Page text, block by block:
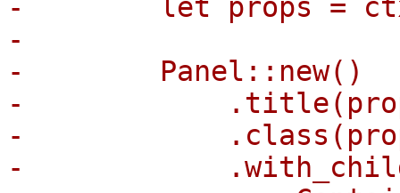
-        let props =
-
-        Panel::new()
-
-
-